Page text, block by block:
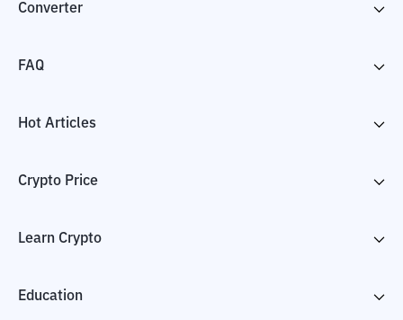
Converter
FAQ
Hot Articles
Crypto Price
Learn Crypto
Education